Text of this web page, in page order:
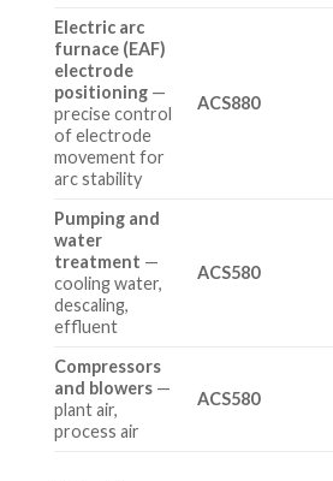
Electric arc
furnace (EAF)
electrode
positioning —
precise control
of electrode
movement for
arc stability
ACS880
Pumping and
water
treatment —
cooling water,
descaling,
effluent
ACS580
Compressors
and blowers —
plant air,
process air
ACS580